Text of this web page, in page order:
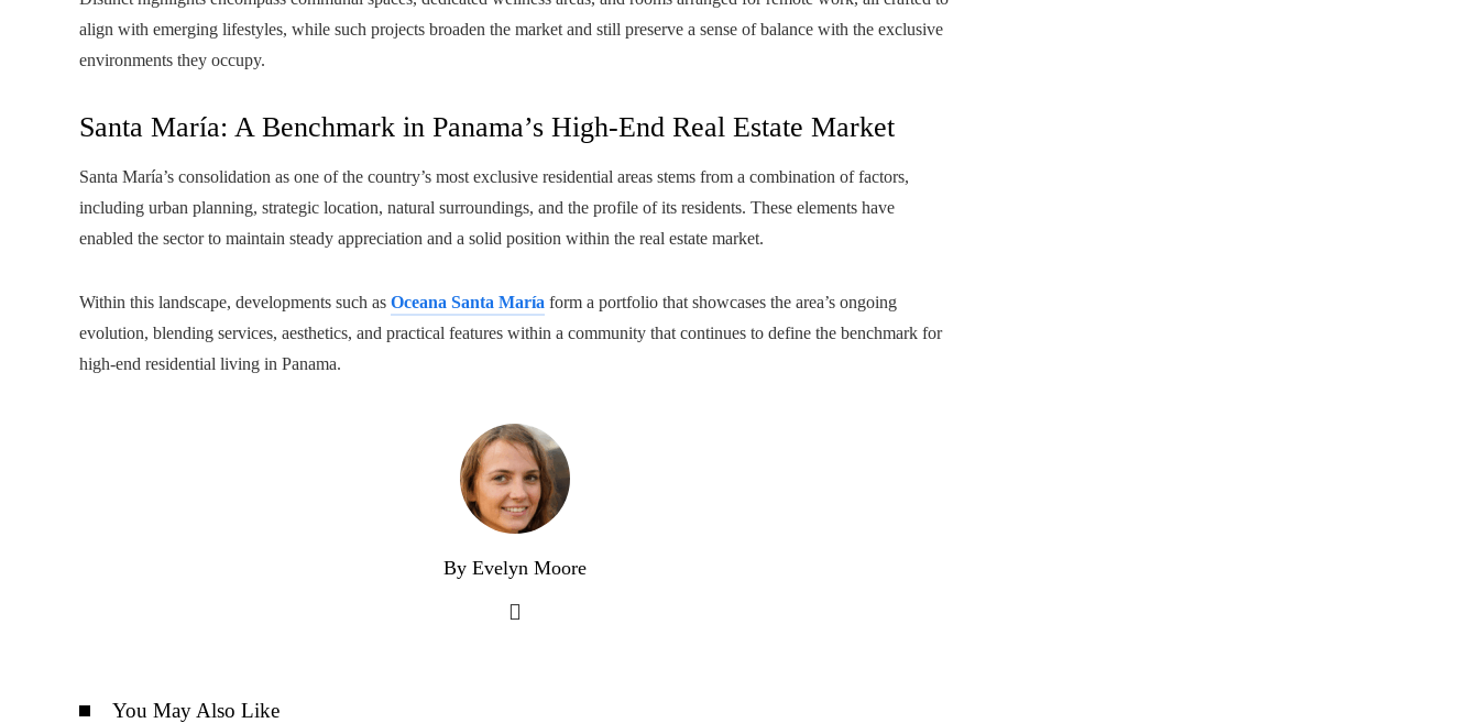
align with emerging lifestyles, while such projects broaden the market and still preserve a sense of balance with the exclusive
environments they occupy.
Santa María: A Benchmark in Panama’s High-End Real Estate Market
Santa María’s consolidation as one of the country’s most exclusive residential areas stems from a combination of factors,
including urban planning, strategic location, natural surroundings, and the profile of its residents. These elements have
enabled the sector to maintain steady appreciation and a solid position within the real estate market.
Within this landscape, developments such as Oceana Santa María form a portfolio that showcases the area’s ongoing
evolution, blending services, aesthetics, and practical features within a community that continues to define the benchmark for
high-end residential living in Panama.
By Evelyn Moore
You May Also Like